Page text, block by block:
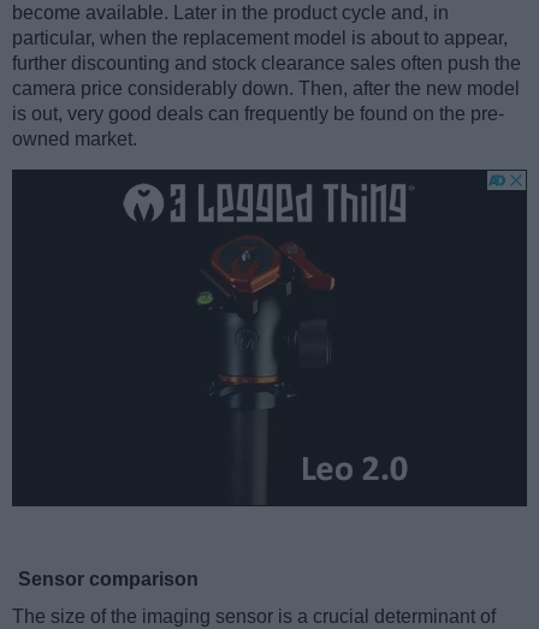
become available. Later in the product cycle and, in
particular, when the replacement model is about to appear,
further discounting and stock clearance sales often push the
camera price considerably down. Then, after the new model
is out, very good deals can frequently be found on the pre-
owned market.
Sensor comparison
The size of the imaging sensor is a crucial determinant of